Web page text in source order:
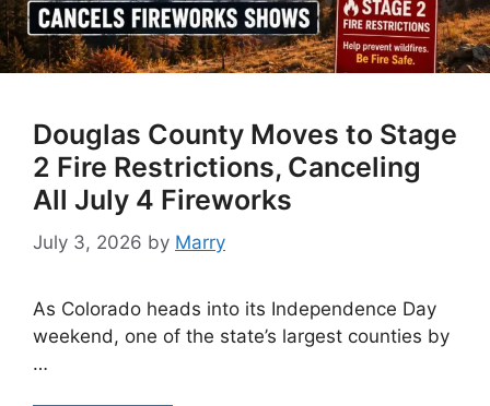
Douglas County Moves to Stage
2 Fire Restrictions, Canceling
All July 4 Fireworks
July 3, 2026 by Marry
As Colorado heads into its Independence Day
weekend, one of the state’s largest counties by
…